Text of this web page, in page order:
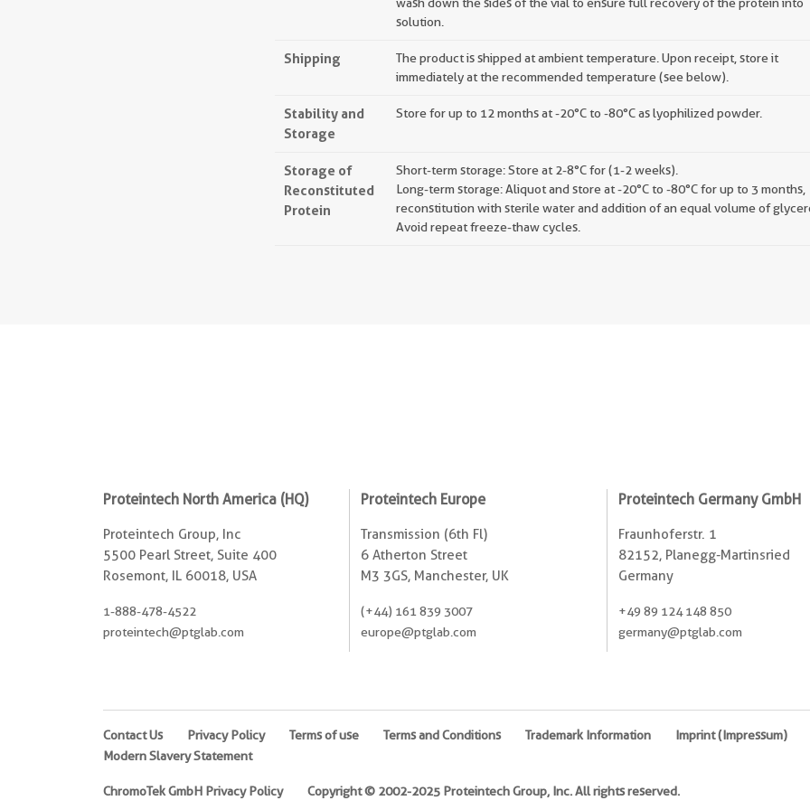
solution.
Shipping
The product is shipped at ambient temperature. Upon receipt, store it
immediately at the recommended temperature (see below).
Stability and
Storage
Store for up to 12 months at -20°C to -80°C as lyophilized powder.
Storage of
Reconstituted
Protein
Short-term storage: Store at 2-8°C for (1-2 weeks).
Long-term storage: Aliquot and store at -20°C to -80°C for up to 3 months,
reconstitution with sterile water and addition of an equal volume of
Avoid repeat freeze-thaw cycles.
Proteintech North America (HQ)
Proteintech Group, Inc
5500 Pearl Street, Suite 400
Rosemont, IL 60018, USA
1-888-478-4522
proteintech@ptglab.com
Proteintech Europe
Transmission (6th Fl)
6 Atherton Street
M3 3GS, Manchester, UK
(+44) 161 839 3007
europe@ptglab.com
Proteintech Germany GmbH
Fraunhoferstr. 1
82152, Planegg-Martinsried
Germany
+49 89 124 148 850
germany@ptglab.com
Contact Us Privacy Policy Terms of use Terms and Conditions Trademark Information
Imprint (Impressum)
Modern Slavery Statement
ChromoTek GmbH Privacy Policy Copyright © 2002-2025 Proteintech Group, Inc. All rights reserved.